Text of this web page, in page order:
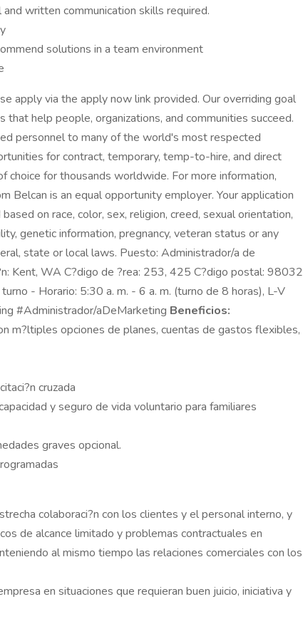
written communication skills required.
solutions in a team environment
apply via the apply now link provided. Our overriding goal
help people, organizations, and communities succeed.
personnel to many of the world's most respected
for contract, temporary, temp-to-hire, and direct
choice for thousands worldwide. For more information,
Belcan is an equal opportunity employer. Your application
on race, color, sex, religion, creed, sexual orientation,
genetic information, pregnancy, veteran status or any
state or local laws. Puesto: Administrador/a de
Kent, WA C?digo de ?rea: 253, 425 C?digo postal: 98032
- Horario: 5:30 a. m. - 6 a. m. (turno de 8 horas), L-V
#Administrador/aDeMarketing Beneficios:
m?ltiples opciones de planes, cuentas de gastos flexibles,
cruzada
y seguro de vida voluntario para familiares
graves opcional.
colaboraci?n con los clientes y el personal interno, y
de alcance limitado y problemas contractuales en
al mismo tiempo las relaciones comerciales con los
en situaciones que requieran buen juicio, iniciativa y